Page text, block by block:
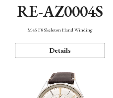
RE-AZ0004S
M45 F8 Skeleton Hand Winding
Details